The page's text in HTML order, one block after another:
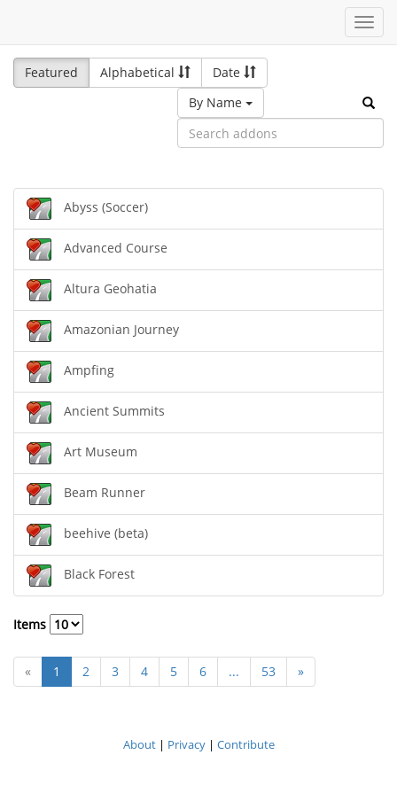
Featured
Alphabetical
Date
By Name
Abyss (Soccer)
Advanced Course
Altura Geohatia
Amazonian Journey
Ampfing
Ancient Summits
Art Museum
Beam Runner
beehive (beta)
Black Forest
Items
« 1 2 3 4 5 6 ... 53 »
About| Privacy| Contribute